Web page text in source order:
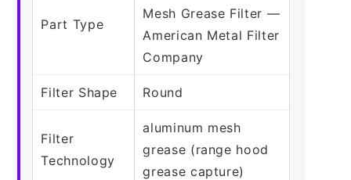
Part Type
Mesh Grease Filter —
American Metal Filter
Company
Filter Shape Round
Filter
Technology
aluminum mesh
grease (range hood
grease capture)